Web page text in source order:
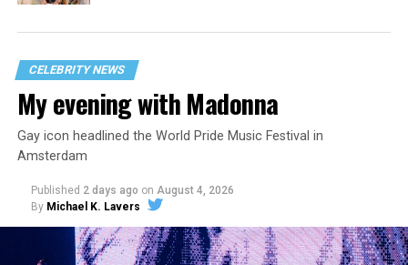
CELEBRITY NEWS
My evening with Madonna
Gay icon headlined the World Pride Music Festival in
Amsterdam
Published 2 days ago on August 4, 2026
By Michael K. Lavers